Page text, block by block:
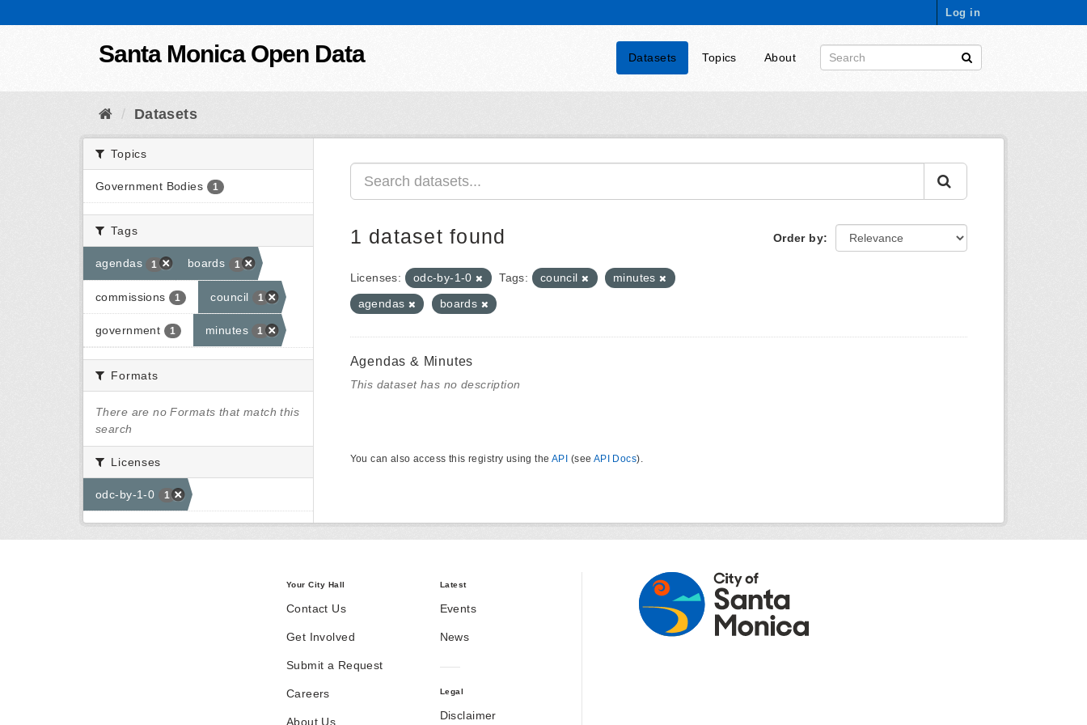
Log in
Santa Monica Open Data Datasets Topics About
Datasets
Topics
Government Bodies 1
Tags
agendas 1 boards 1
commissions 1 council 1
government 1 minutes 1
Formats
There are no Formats that match this
search
Licenses
odc-by-1-0 1
Order by
1 dataset found
Licenses: odc-by-1-0 Tags: council
minutes
agendas
boards
Agendas & Minutes
This dataset has no description
You can also access this registry using the API (see API Docs).
Your City Hall
Contact Us
Get Involved
Submit a Request
Careers
About Us
Latest
Events
News
Legal
Disclaimer